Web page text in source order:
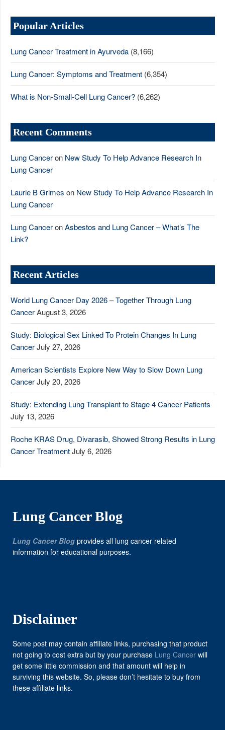
Popular Articles
Lung Cancer Treatment in Ayurveda (8,166)
Lung Cancer: Symptoms and Treatment (6,354)
What is Non-Small-Cell Lung Cancer? (6,262)
Recent Comments
Lung Canceron New Study To Help Advance Research In
Lung Cancer
Laurie B Grimes on New Study To Help Advance Research In
Lung Cancer
Lung CanceronAsbestos and Lung Cancer – What’s The
Link?
Recent Articles
World Lung Cancer Day 2026 – Together Through Lung
CancerAugust 3, 2026
Study: Biological Sex Linked To Protein Changes In Lung
CancerJuly 27, 2026
American Scientists Explore New Way to Slow Down Lung
CancerJuly 20, 2026
Study: Extending Lung Transplant to Stage 4 Cancer Patients
July 13, 2026
Roche KRAS Drug, Divarasib, Showed Strong Results in Lung
Cancer TreatmentJuly 6, 2026
Lung Cancer Blog
Lung Cancer Blog provides all lung cancer related
information for educational purposes.
Disclaimer
Some post may contain affiliate links, purchasing that product
not going to cost extra but by your purchase Lung Cancer will
get some little commission and that amount will help in
surviving this website. So, please don’t hesitate to buy from
these affiliate links.